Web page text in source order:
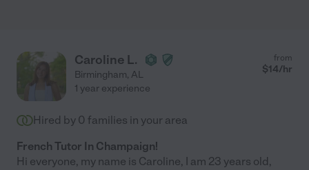
Caroline L.
Birmingham, AL
from
$14/hr
1 year experience
Hired by 0 families in your area
French Tutor In Champaign!
Hi everyone, my name is Caroline, I am 23 years old,